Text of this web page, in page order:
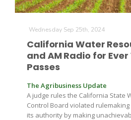
Wednesday Sep 25th, 2024
California Water
and AM Radio for
Passes
The Agribusiness Update
A judge rules the California State
Control Board violated
its authority by making